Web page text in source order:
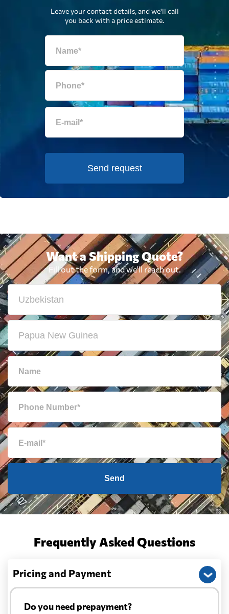
Leave your contact details, and we'll call
you back with a price estimate.
Send request
Want a Shipping Quote?
Fill out the form, and we'll reach out.
Send
Frequently Asked Questions
Pricing and Payment
Do you need prepayment?